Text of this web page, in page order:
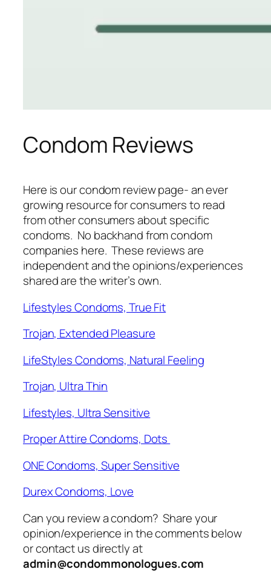
Condom Reviews
Here is our condom review page- an ever
growing resource for consumers to read
from other consumers about specific
condoms. No backhand from condom
companies here. These reviews are
independent and the opinions/experiences
shared are the writer’s own.
Lifestyles Condoms, True Fit
Trojan, Extended Pleasure
LifeStyles Condoms, Natural Feeling
Trojan, Ultra Thin
Lifestyles, Ultra Sensitive
Proper Attire Condoms, Dots
ONE Condoms, Super Sensitive
Durex Condoms, Love
Can you review a condom? Share your
opinion/experience in the comments below
or contact us directly at
admin@condommonologues.com